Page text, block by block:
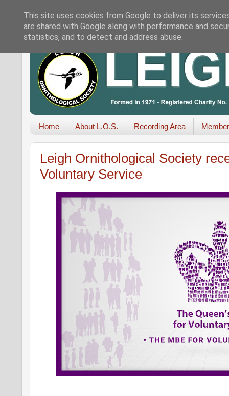
Home About L.O.S. Recording Area
Leigh Ornithological Society
Voluntary Service
This site uses cookies from Google to deliver its
are shared with Google along with performance and
statistics, and to detect and address abuse.